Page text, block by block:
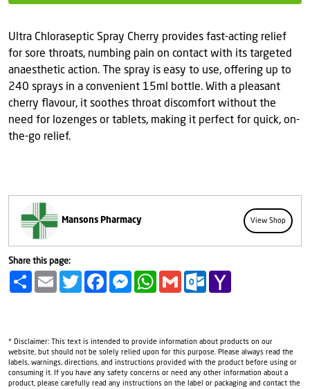
Ultra Chloraseptic Spray Cherry provides fast-acting relief
for sore throats, numbing pain on contact with its targeted
anaesthetic action. The spray is easy to use, offering up to
240 sprays in a convenient 15ml bottle. With a pleasant
cherry flavour, it soothes throat discomfort without the
need for lozenges or tablets, making it perfect for quick, on-
the-go relief.
Mansons Pharmacy View Shop
Share this page:
Share Email TwitterFacebookMessengerWhatsApp
Gmail Outlook.com
* Disclaimer: This text is intended to provide information about products on our
website, but should not be solely relied upon for this purpose. Please always read the
labels, warnings, directions, and instructions provided with the product before using or
consuming it. If you have any safety concerns or need any other information about a
product, please carefully read any instructions on the label or packaging and contact the